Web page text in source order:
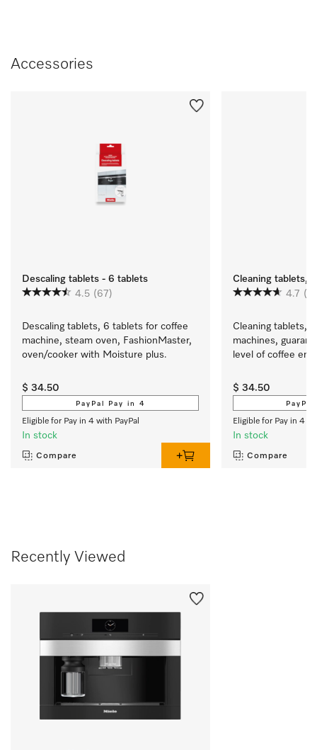
Accessories
Descaling tablets - 6 tablets
4.5 (67)
Descaling tablets, 6 tablets for coffee
machine, steam oven, FashionMaster,
oven/cooker with Moisture plus.
$ 34.50
PayPal Pay in 4
Eligible for Pay in 4 with PayPal
In stock
Compare
Cleaning tablets,
4.7
Cleaning tablets,
machines,
level of coffee
$ 34.50
Eligible for Pay in 4
In stock
Compare
Recently Viewed